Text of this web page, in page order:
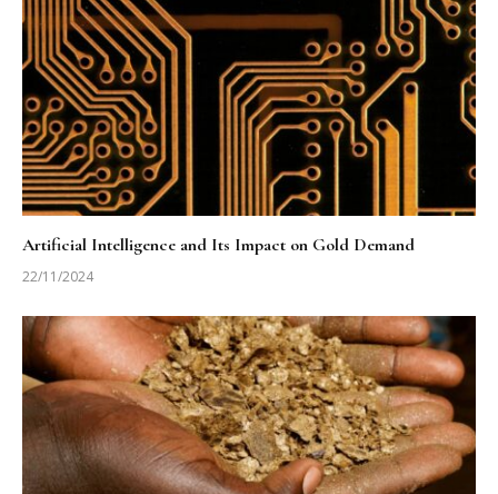
Artificial Intelligence and Its Impact on Gold Demand
22/11/2024